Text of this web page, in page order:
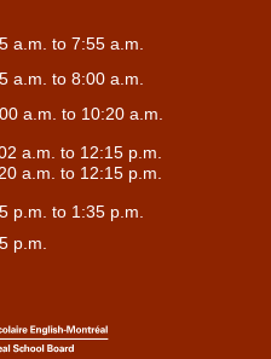
a.m. to 7:55 a.m.
a.m. to 8:00 a.m.
a.m. to 10:20 a.m.
a.m. to 12:15 p.m.
a.m. to 12:15 p.m.
p.m. to 1:35 p.m.
p.m.